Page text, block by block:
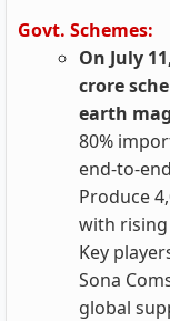
Govt. Schemes:
On July
crore
earth
80%
end-to-
Produce
with
Key
Sona
global